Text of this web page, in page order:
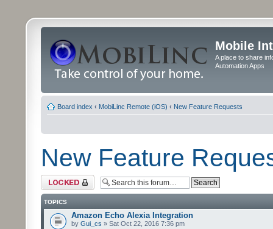
Mobile
A place to share
Automation Apps
Board index ‹ MobiLinc Remote (iOS) ‹ New Feature Requests
New Feature
Forum locked
TOPICS
Amazon Echo Alexia Integration
by Gui_cs » Sat Oct 22, 2016 7:36 pm